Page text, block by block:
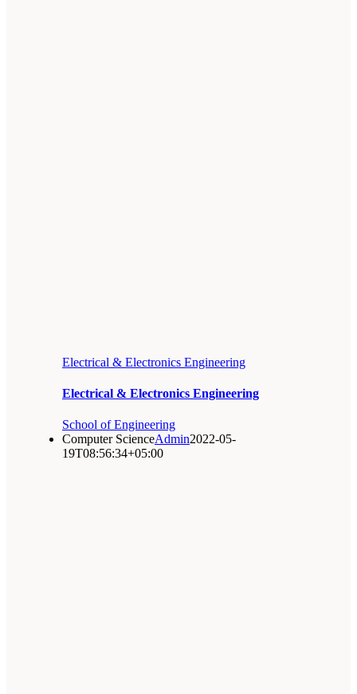
Electrical & Electronics Engineering
Electrical & Electronics Engineering
School of Engineering
Computer ScienceAdmin2022-05-
19T08:56:34+05:00